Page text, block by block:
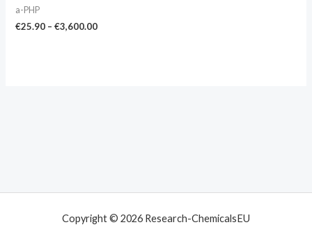
a-PHP
€25.90 – €3,600.00
Copyright © 2026 Research-ChemicalsEU